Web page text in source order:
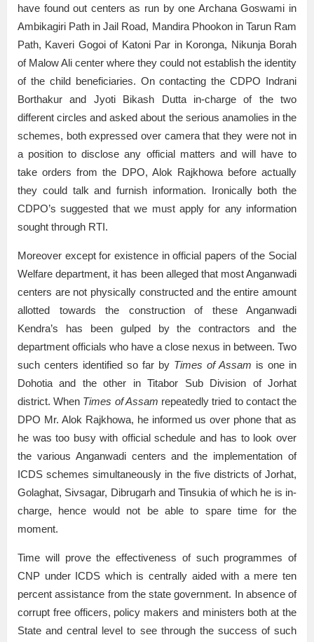
have found out centers as run by one Archana Goswami in
Ambikagiri Path in Jail Road, Mandira Phookon in Tarun Ram
Path, Kaveri Gogoi of Katoni Par in Koronga, Nikunja Borah
of Malow Ali center where they could not establish the identity
of the child beneficiaries. On contacting the CDPO Indrani
Borthakur and Jyoti Bikash Dutta in-charge of the two
different circles and asked about the serious anamolies in the
schemes, both expressed over camera that they were not in
a position to disclose any official matters and will have to
take orders from the DPO, Alok Rajkhowa before actually
they could talk and furnish information. Ironically both the
CDPO’s suggested that we must apply for any information
sought through RTI.
Moreover except for existence in official papers of the Social
Welfare department, it has been alleged that most Anganwadi
centers are not physically constructed and the entire amount
allotted towards the construction of these Anganwadi
Kendra’s has been gulped by the contractors and the
department officials who have a close nexus in between. Two
such centers identified so far by Times of Assam is one in
Dohotia and the other in Titabor Sub Division of Jorhat
district. When Times of Assam repeatedly tried to contact the
DPO Mr. Alok Rajkhowa, he informed us over phone that as
he was too busy with official schedule and has to look over
the various Anganwadi centers and the implementation of
ICDS schemes simultaneously in the five districts of Jorhat,
Golaghat, Sivsagar, Dibrugarh and Tinsukia of which he is in-
charge, hence would not be able to spare time for the
moment.
Time will prove the effectiveness of such programmes of
CNP under ICDS which is centrally aided with a mere ten
percent assistance from the state government. In absence of
corrupt free officers, policy makers and ministers both at the
State and central level to see through the success of such